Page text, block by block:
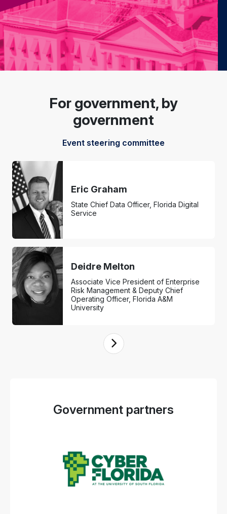
For government, by
government
Event steering committee
Eric Graham
State Chief Data Officer, Florida Digital
Service
Deidre Melton
Associate Vice President of Enterprise
Risk Management & Deputy Chief
Operating Officer, Florida A&M
University
Government partners